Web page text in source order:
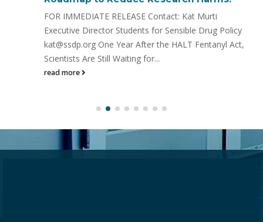
FOR IMMEDIATE RELEASE Contact: Kat Murti
Executive Director Students for Sensible Drug Policy
kat@ssdp.org One Year After the HALT Fentanyl Act,
Scientists Are Still Waiting for...
read more